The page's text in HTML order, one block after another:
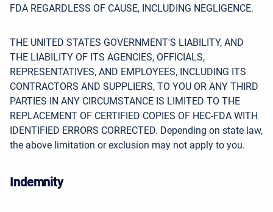
FDA REGARDLESS OF CAUSE, INCLUDING NEGLIGENCE.
THE UNITED STATES GOVERNMENT'S LIABILITY, AND
THE LIABILITY OF ITS AGENCIES, OFFICIALS,
REPRESENTATIVES, AND EMPLOYEES, INCLUDING ITS
CONTRACTORS AND SUPPLIERS, TO YOU OR ANY THIRD
PARTIES IN ANY CIRCUMSTANCE IS LIMITED TO THE
REPLACEMENT OF CERTIFIED COPIES OF HEC-FDA WITH
IDENTIFIED ERRORS CORRECTED. Depending on state law,
the above limitation or exclusion may not apply to you.
Indemnity